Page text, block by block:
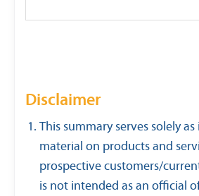
Disclaimer
This summary serves solely
material on products and
prospective customers/
is not intended as an official